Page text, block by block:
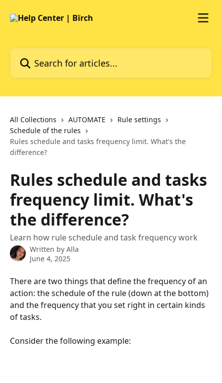
Search for articles...
All Collections AUTOMATE
Rule settings
Schedule of the rules
Rules schedule and tasks frequency limit. What's the
difference?
Rules schedule and tasks
frequency limit. What's
the difference?
Learn how rule schedule and task frequency work
Written by Alla
June 4, 2025
There are two things that define the frequency of an
action: the schedule of the rule (down at the bottom)
and the frequency that you set right in certain kinds
of tasks.
Consider the following example: